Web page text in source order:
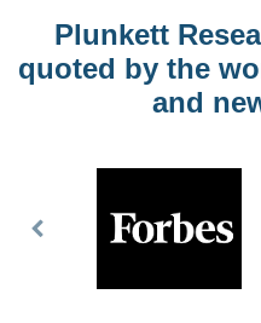
Plunkett
quoted by the
and
Previous